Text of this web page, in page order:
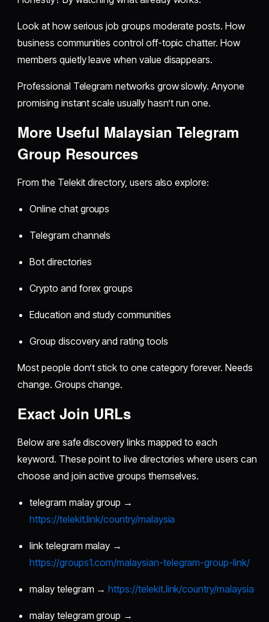
Look at how serious job groups moderate posts. How
business communities control off-topic chatter. How
members quietly leave when value disappears.
Professional Telegram networks grow slowly. Anyone
promising instant scale usually hasn’t run one.
More Useful Malaysian Telegram
Group Resources
From the Telekit directory, users also explore:
Online chat groups
Telegram channels
Bot directories
Crypto and forex groups
Education and study communities
Group discovery and rating tools
Most people don’t stick to one category forever. Needs
change. Groups change.
Exact Join URLs
Below are safe discovery links mapped to each
keyword. These point to live directories where users can
choose and join active groups themselves.
telegram malay group →
https://telekit.link/country/malaysia
link telegram malay →
https://groups1.com/malaysian-telegram-group-link/
malay telegram →https://telekit.link/country/malaysia
malay telegram group →